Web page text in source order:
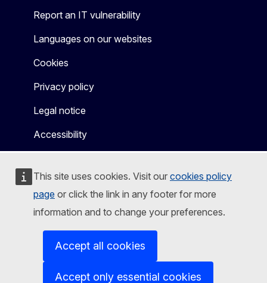
This site uses cookies. Visit our cookies policy
page or click the link in any footer for more
information and to change your preferences.
Accept all cookies
Accept only essential cookies
Report an IT vulnerability
Languages on our websites
Cookies
Privacy policy
Legal notice
Accessibility